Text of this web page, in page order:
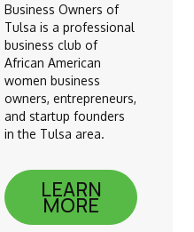
Business Owners of
Tulsa is a professional
business club of
African American
women business
owners, entrepreneurs,
and startup founders
in the Tulsa area.
LEARN
MORE